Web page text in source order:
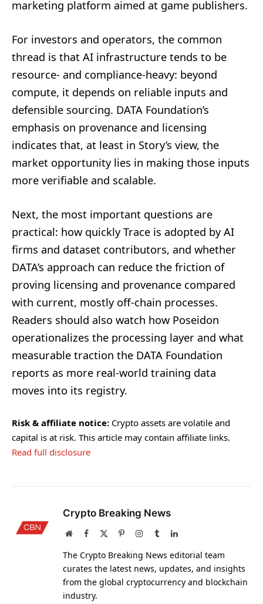
marketing platform aimed at game publishers.
For investors and operators, the common
thread is that AI infrastructure tends to be
resource- and compliance-heavy: beyond
compute, it depends on reliable inputs and
defensible sourcing. DATA Foundation’s
emphasis on provenance and licensing
indicates that, at least in Story’s view, the
market opportunity lies in making those inputs
more verifiable and scalable.
Next, the most important questions are
practical: how quickly Trace is adopted by AI
firms and dataset contributors, and whether
DATA’s approach can reduce the friction of
proving licensing and provenance compared
with current, mostly off-chain processes.
Readers should also watch how Poseidon
operationalizes the processing layer and what
measurable traction the DATA Foundation
reports as more real-world training data
moves into its registry.
Risk & affiliate notice: Crypto assets are volatile and
capital is at risk. This article may contain affiliate links.
Read full disclosure
Crypto Breaking News
WebsiteFacebook PinterestInstagram
TumblrLinkedIn
The Crypto Breaking News editorial team
curates the latest news, updates, and insights
from the global cryptocurrency and blockchain
industry.